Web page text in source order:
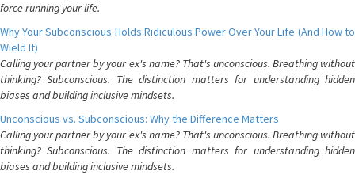
force running your life.
Why Your Subconscious Holds Ridiculous Power Over Your Life (And How to
Wield It)
Calling your partner by your ex's name? That's unconscious. Breathing without
thinking? Subconscious. The distinction matters for understanding hidden
biases and building inclusive mindsets.
Unconscious vs. Subconscious: Why the Difference Matters
Calling your partner by your ex's name? That's unconscious. Breathing without
thinking? Subconscious. The distinction matters for understanding hidden
biases and building inclusive mindsets.